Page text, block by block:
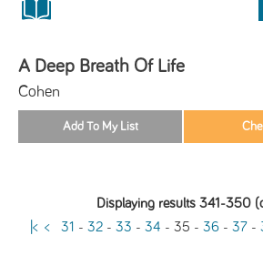
A Deep Breath Of Life
Cohen
Displaying results 341-350
|< < 31 - 32- 33 - 34 - 35 - 36- 37-